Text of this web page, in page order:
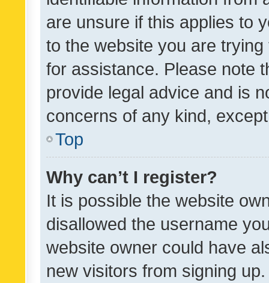
are unsure if this applies to
to the website you are
for assistance. Please note
provide legal advice and is
concerns of any kind,
Top
Why can’t I register?
It is possible the website
disallowed the username
website owner could have
new visitors from signing